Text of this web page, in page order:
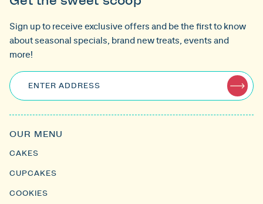
Sign up to receive exclusive offers and be the first to know
about seasonal specials, brand new treats, events and
more!
ENTER ADDRESS
OUR MENU
CAKES
CUPCAKES
COOKIES